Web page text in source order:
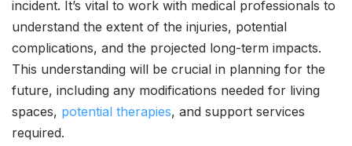
incident. It’s vital to work with medical professionals to
understand the extent of the injuries, potential
complications, and the projected long-term impacts.
This understanding will be crucial in planning for the
future, including any modifications needed for living
spaces, potential therapies, and support services
required.